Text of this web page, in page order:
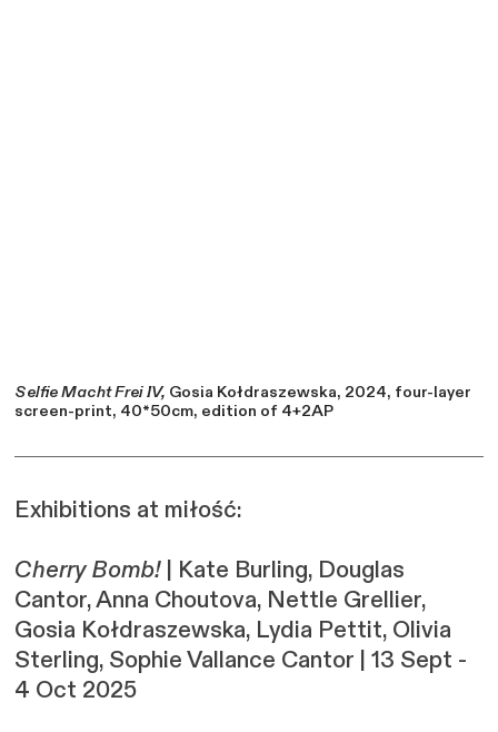
Selfie Macht Frei IV, Gosia Kołdraszewska, 2024, four-layer
screen-print, 40*50cm, edition of 4+2AP
Exhibitions at miłość:
Cherry Bomb!| Kate Burling, Douglas
Cantor, Anna Choutova, Nettle Grellier,
Gosia Kołdraszewska, Lydia Pettit, Olivia
Sterling, Sophie Vallance Cantor | 13 Sept -
4 Oct 2025